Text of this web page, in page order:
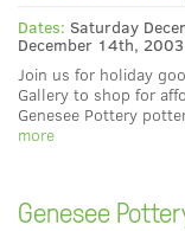
Dates: Saturday
December 14th,
Join us for holiday
Gallery to shop for
Genesee Pottery
more
Genesee